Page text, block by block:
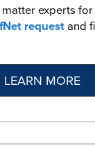
experts
requestand
LEARN MORE